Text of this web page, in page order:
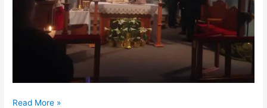
Easter
Read More »